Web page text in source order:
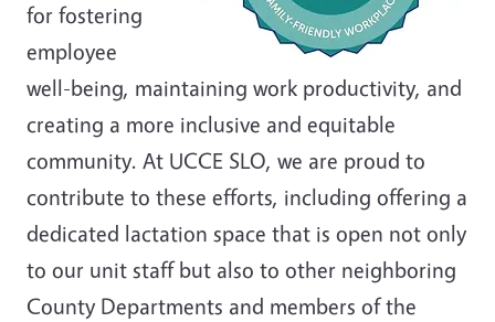
for fostering
employee
well-being, maintaining work productivity, and
creating a more inclusive and equitable
community. At UCCE SLO, we are proud to
contribute to these efforts, including offering a
dedicated lactation space that is open not only
to our unit staff but also to other neighboring
County Departments and members of the